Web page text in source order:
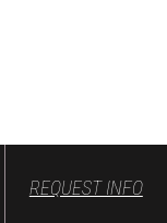
REQUEST INFO